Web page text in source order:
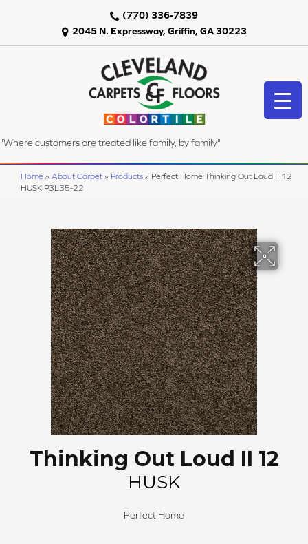
2045 N. Expressway, Griffin, GA 30223
(770) 336-7839
"Where customers are treated like family, by family"
Home » About Carpet » Products » Perfect Home Thinking Out Loud II 12
HUSK P3L35-22
Thinking Out Loud II 12
HUSK
Perfect Home